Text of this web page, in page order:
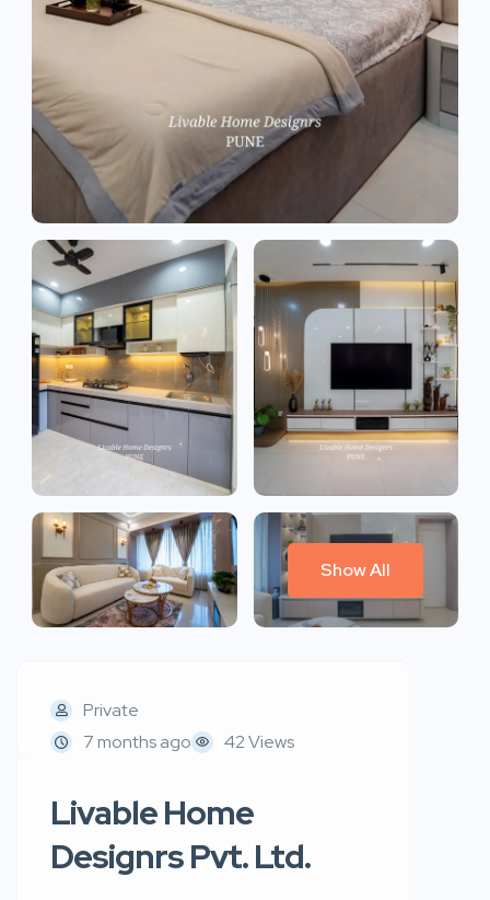
Show All
Private
7 months ago
42 Views
Livable Home
Designrs Pvt. Ltd.